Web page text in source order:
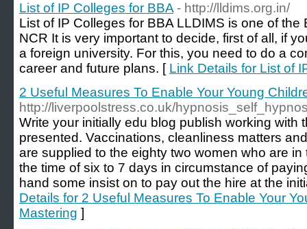
List of IP Colleges for BBA - http://lldims.org.in/
List of IP Colleges for BBA LLDIMS is one of the
NCR It is very important to decide, first of all, if
a foreign university. For this, you need to do a
career and future plans. [ Link Details for List of
2 Useful Measures To Enable Your Young
http://liverpoolstress.co.uk/
Write your initially edu blog publish working with
presented. Vaccinations, cleanliness matters
are supplied to the eighty two women who are
the time of six to 7 days in circumstance of
hand some insist on to pay out the hire at the
Details for 2 Useful Measures To Enable Your
Mastering ]